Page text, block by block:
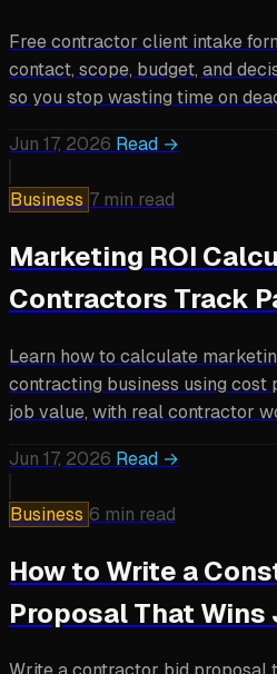
Free contractor client intake
contact, scope, budget, and
so you stop wasting time on
Jun 17, 2026 Read →
Business 7 min read
Marketing ROI
Contractors Track
Learn how to calculate
contracting business using cost
job value, with real contractor
Jun 17, 2026 Read →
Business 6 min read
How to Write a
Proposal That Wins